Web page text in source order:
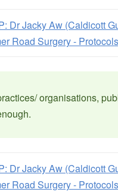
organisations,